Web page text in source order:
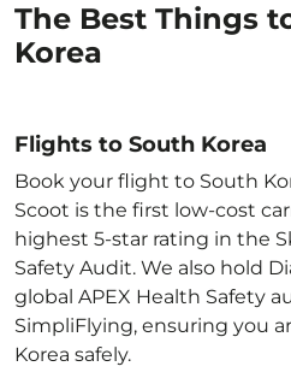
The Best Things
Korea
Flights to South Korea
Book your flight to South
Scoot is the first low-cost
highest 5-star rating in the
Safety Audit. We also hold
global APEX Health Safety
SimpliFlying, ensuring you
Korea safely.